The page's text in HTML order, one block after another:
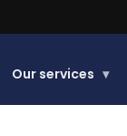
Our services ▾